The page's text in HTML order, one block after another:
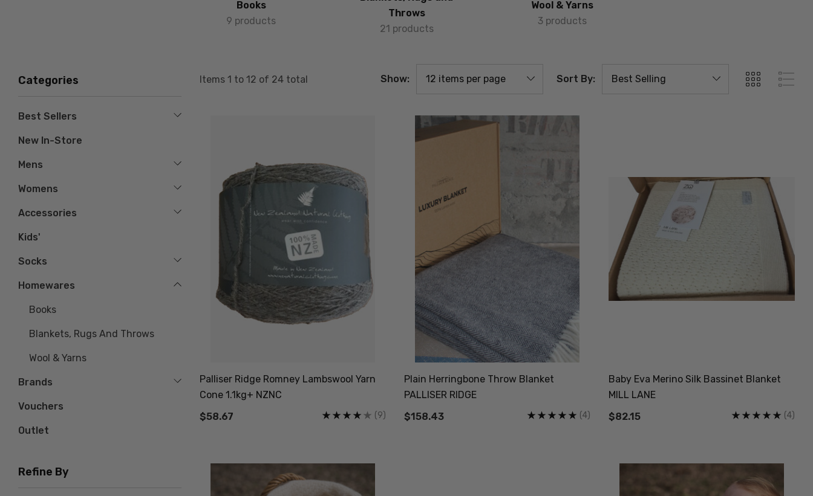
Books
9 products
Throws
21 products
Wool & Yarns
3 products
Items 1 to 12 of 24 total Show: Sort By:
Categories
Best Sellers
New In-Store
Mens
Womens
Accessories
Kids'
Socks
Homewares
Books
Blankets, Rugs And Throws
Wool & Yarns
Brands
Vouchers
Outlet
Refine By
Palliser Ridge Romney Lambswool Yarn
Cone 1.1kg+ NZNC
$58.67
(9)
Plain Herringbone Throw Blanket
PALLISER RIDGE
$158.43
(4)
Baby Eva Merino Silk Bassinet Blanket
MILL LANE
$82.15
(4)